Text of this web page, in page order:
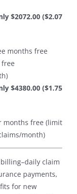
$2072.00 ($2.07
months free
$4380.00 ($1.75
months free (limit
month)
claim
payments,
for new